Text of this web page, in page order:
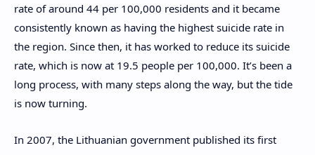
rate of around 44 per 100,000 residents and it became
consistently known as having the highest suicide rate in
the region. Since then, it has worked to reduce its suicide
rate, which is now at 19.5 people per 100,000. It’s been a
long process, with many steps along the way, but the tide
is now turning.
In 2007, the Lithuanian government published its first